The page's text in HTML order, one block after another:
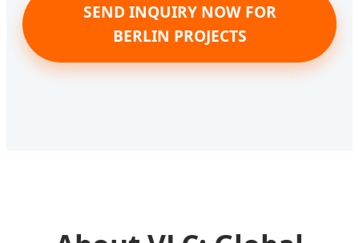
SEND INQUIRY NOW FOR
BERLIN PROJECTS